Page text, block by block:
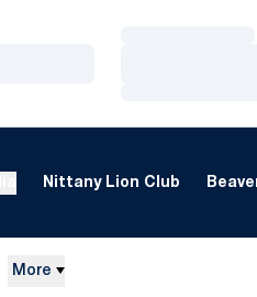
Nittany Lion Club
More